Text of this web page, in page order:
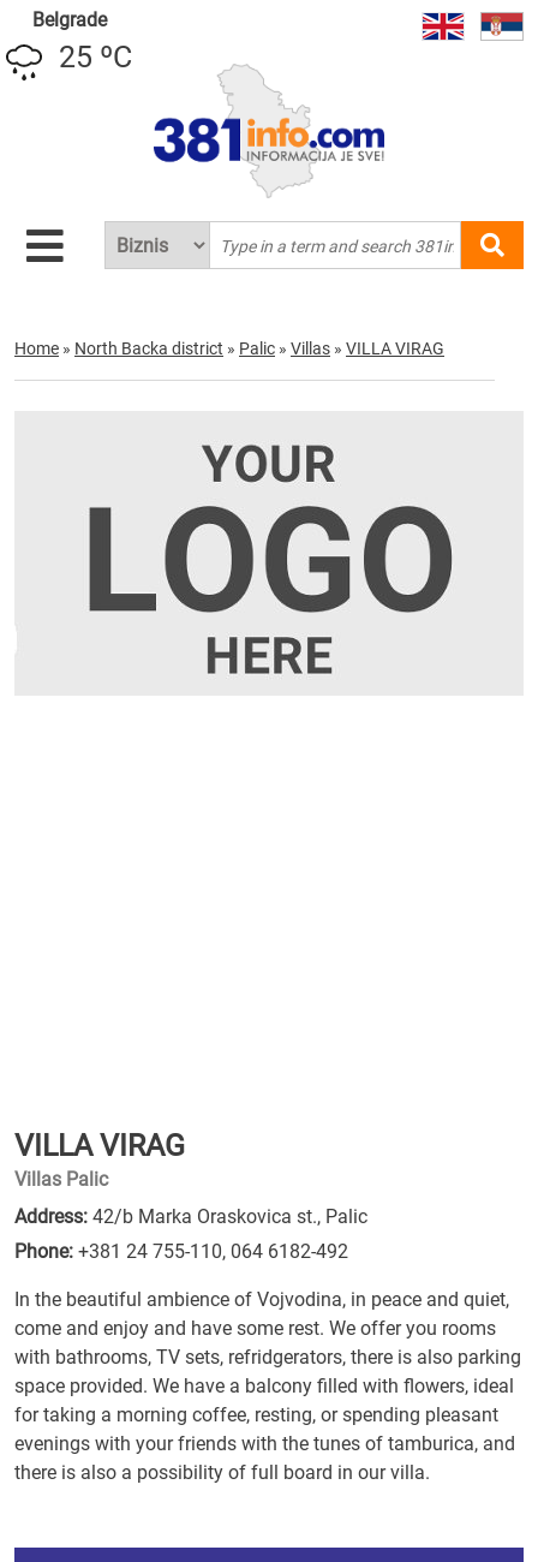
Belgrade
25 ºC
Home » North Backa district » Palic » Villas » VILLA VIRAG
VILLA VIRAG
Villas Palic
Address: 42/b Marka Oraskovica st., Palic
Phone: +381 24 755-110, 064 6182-492
In the beautiful ambience of Vojvodina, in peace and quiet,
come and enjoy and have some rest. We offer you rooms
with bathrooms, TV sets, refridgerators, there is also parking
space provided. We have a balcony filled with flowers, ideal
for taking a morning coffee, resting, or spending pleasant
evenings with your friends with the tunes of tamburica, and
there is also a possibility of full board in our villa.